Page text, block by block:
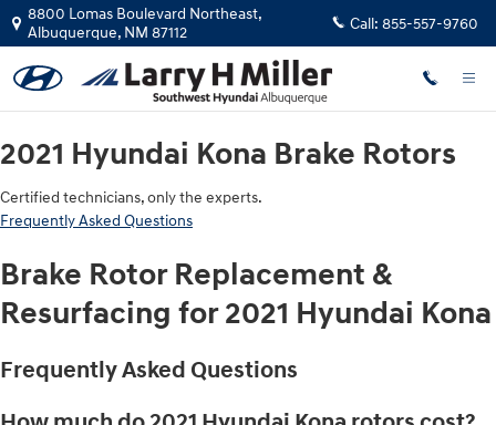
Skip to main content
2021 Hyundai Kona Brake Rotors
8800 Lomas Boulevard Northeast,
Albuquerque, NM 87112 Call: 855-557-9760
2021 Hyundai Kona Brake Rotors
Certified technicians, only the experts.
Frequently Asked Questions
Brake Rotor Replacement &
Resurfacing for 2021 Hyundai Kona
Frequently Asked Questions